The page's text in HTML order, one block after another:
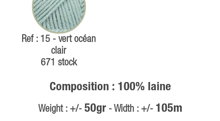
Ref : 15 - vert océan
clair
671 stock
Composition : 100% laine
Weight : +/- 50gr- Width : +/- 105m